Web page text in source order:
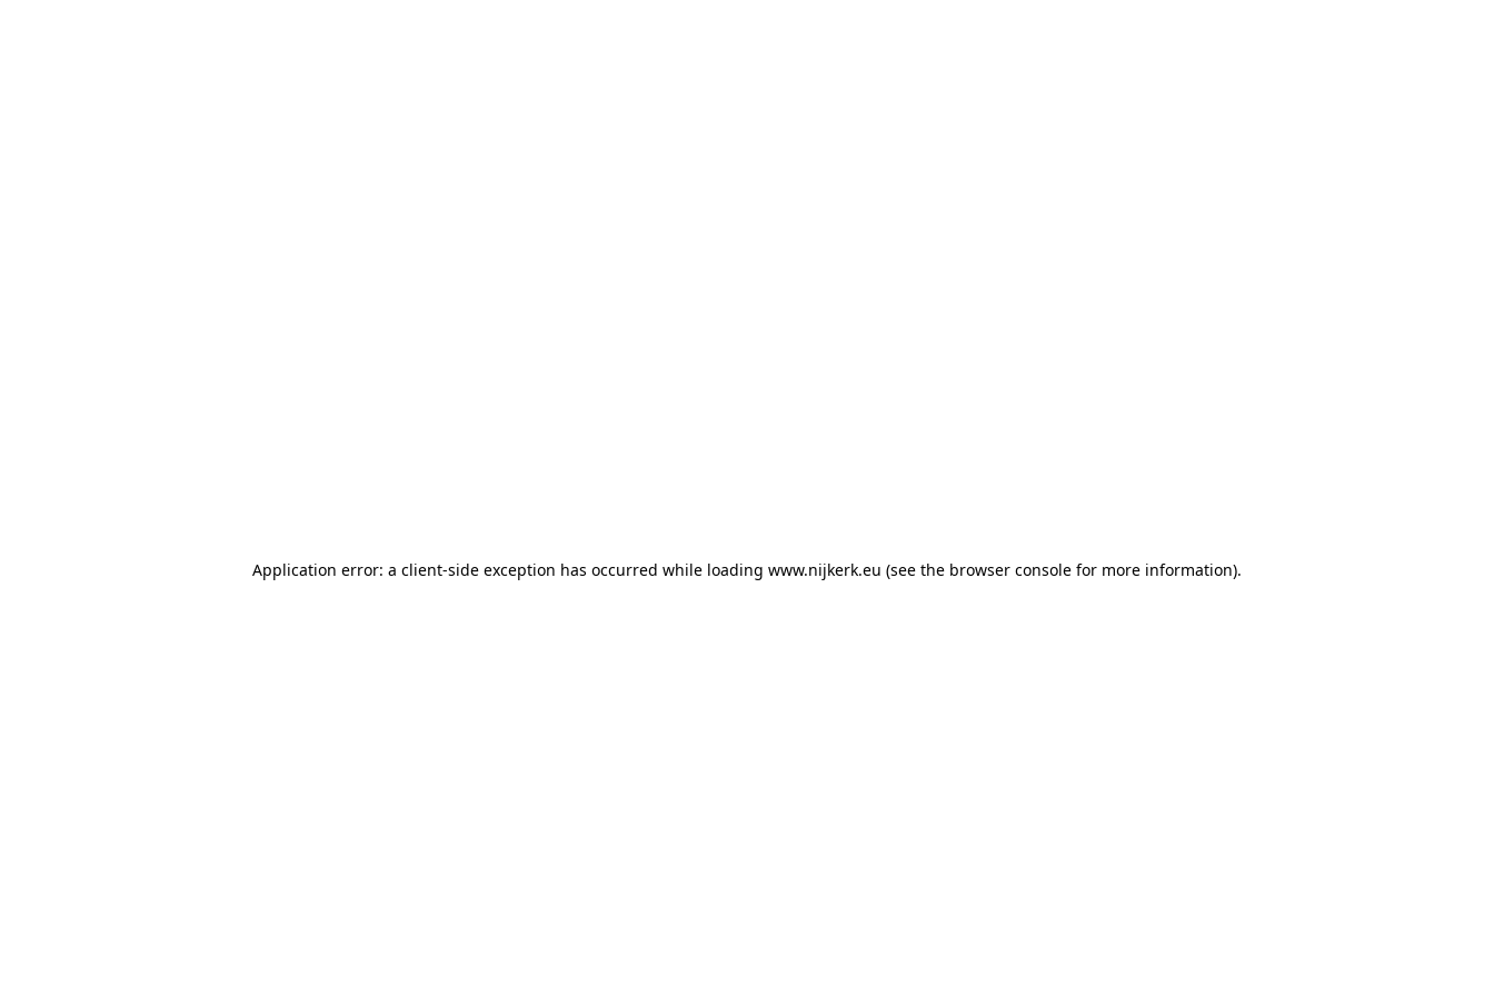
Application error: a client-side exception has occurred while loading www.nijkerk.eu (see the browser console for more information).